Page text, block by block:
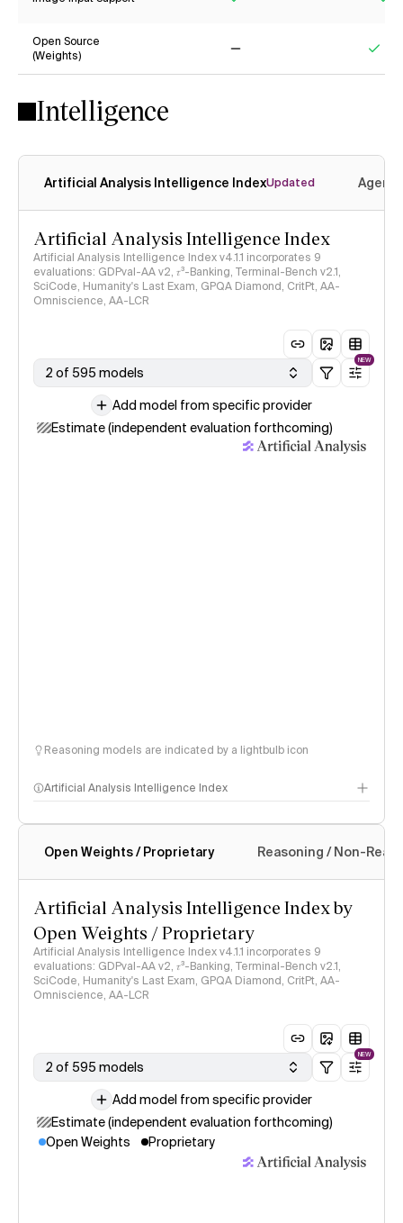
Open Source
(Weights)
Intelligence
Artificial Analysis Intelligence IndexUpdated
Artificial Analysis Intelligence Index
Artificial Analysis Intelligence Index v4.1.1 incorporates 9
evaluations: GDPval-AA v2, 𝜏³-Banking, Terminal-Bench v2.1,
SciCode, Humanity's Last Exam, GPQA Diamond, CritPt, AA-
Omniscience, AA-LCR
2 of 595 models
NEW
Add model from specific provider
Estimate (independent evaluation forthcoming)
Reasoning models are indicated by a lightbulb icon
Artificial Analysis Intelligence Index
Intelligence Index methodology
Open Weights / Proprietary Reasoning / Non-
Artificial Analysis Intelligence Index by
Open Weights / Proprietary
Artificial Analysis Intelligence Index v4.1.1 incorporates 9
evaluations: GDPval-AA v2, 𝜏³-Banking, Terminal-Bench v2.1,
SciCode, Humanity's Last Exam, GPQA Diamond, CritPt, AA-
Omniscience, AA-LCR
2 of 595 models
NEW
Add model from specific provider
Estimate (independent evaluation forthcoming)
Open Weights
Proprietary